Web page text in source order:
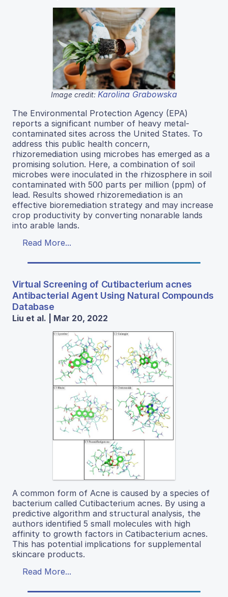
Image credit: Karolina Grabowska
The Environmental Protection Agency (EPA)
reports a significant number of heavy metal-
contaminated sites across the United States. To
address this public health concern,
rhizoremediation using microbes has emerged as a
promising solution. Here, a combination of soil
microbes were inoculated in the rhizosphere in soil
contaminated with 500 parts per million (ppm) of
lead. Results showed rhizoremediation is an
effective bioremediation strategy and may increase
crop productivity by converting nonarable lands
into arable lands.
Read More...
Virtual Screening of Cutibacterium acnes
Antibacterial Agent Using Natural Compounds
Database
Liu et al. | Mar 20, 2022
A common form of Acne is caused by a species of
bacterium called Cutibacterium acnes. By using a
predictive algorithm and structural analysis, the
authors identified 5 small molecules with high
affinity to growth factors in Catibacterium acnes.
This has potential implications for supplemental
skincare products.
Read More...